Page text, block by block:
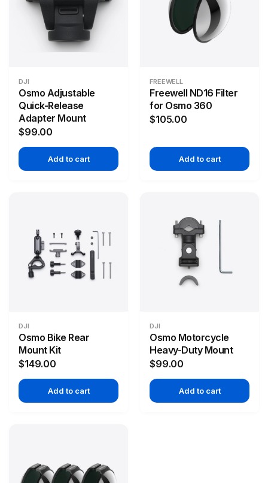
DJI
Osmo Adjustable
Quick-Release
Adapter Mount
$99.00
Add to cart
FREEWELL
Freewell ND16 Filter
for Osmo 360
$105.00
Add to cart
DJI
Osmo Bike Rear
Mount Kit
$149.00
Add to cart
DJI
Osmo Motorcycle
Heavy-Duty Mount
$99.00
Add to cart